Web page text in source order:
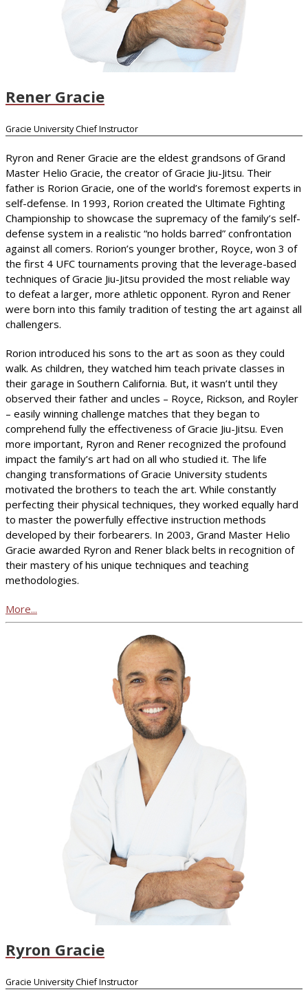
Rener Gracie
Gracie University Chief Instructor
Ryron and Rener Gracie are the eldest grandsons of Grand
Master Helio Gracie, the creator of Gracie Jiu-Jitsu. Their
father is Rorion Gracie, one of the world’s foremost experts in
self-defense. In 1993, Rorion created the Ultimate Fighting
Championship to showcase the supremacy of the family’s self-
defense system in a realistic “no holds barred” confrontation
against all comers. Rorion’s younger brother, Royce, won 3 of
the first 4 UFC tournaments proving that the leverage-based
techniques of Gracie Jiu-Jitsu provided the most reliable way
to defeat a larger, more athletic opponent. Ryron and Rener
were born into this family tradition of testing the art against all
challengers.
Rorion introduced his sons to the art as soon as they could
walk. As children, they watched him teach private classes in
their garage in Southern California. But, it wasn’t until they
observed their father and uncles – Royce, Rickson, and Royler
– easily winning challenge matches that they began to
comprehend fully the effectiveness of Gracie Jiu-Jitsu. Even
more important, Ryron and Rener recognized the profound
impact the family’s art had on all who studied it. The life
changing transformations of Gracie University students
motivated the brothers to teach the art. While constantly
perfecting their physical techniques, they worked equally hard
to master the powerfully effective instruction methods
developed by their forbearers. In 2003, Grand Master Helio
Gracie awarded Ryron and Rener black belts in recognition of
their mastery of his unique techniques and teaching
methodologies.
More...
Ryron Gracie
Gracie University Chief Instructor